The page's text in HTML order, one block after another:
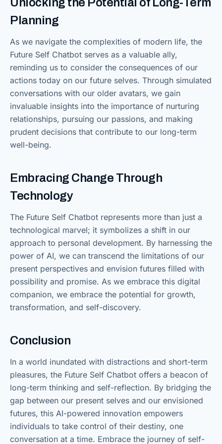
Unlocking the Potential of Long-Term
Planning
As we navigate the complexities of modern life, the
Future Self Chatbot serves as a valuable ally,
reminding us to consider the consequences of our
actions today on our future selves. Through simulated
conversations with our older avatars, we gain
invaluable insights into the importance of nurturing
relationships, pursuing our passions, and making
prudent decisions that contribute to our long-term
well-being.
Embracing Change Through
Technology
The Future Self Chatbot represents more than just a
technological marvel; it symbolizes a shift in our
approach to personal development. By harnessing the
power of AI, we can transcend the limitations of our
present perspectives and envision futures filled with
possibility and promise. As we embrace this digital
companion, we embrace the potential for growth,
transformation, and self-discovery.
Conclusion
In a world inundated with distractions and short-term
pleasures, the Future Self Chatbot offers a beacon of
long-term thinking and self-reflection. By bridging the
gap between our present selves and our envisioned
futures, this AI-powered innovation empowers
individuals to take control of their destiny, one
conversation at a time. Embrace the journey of self-